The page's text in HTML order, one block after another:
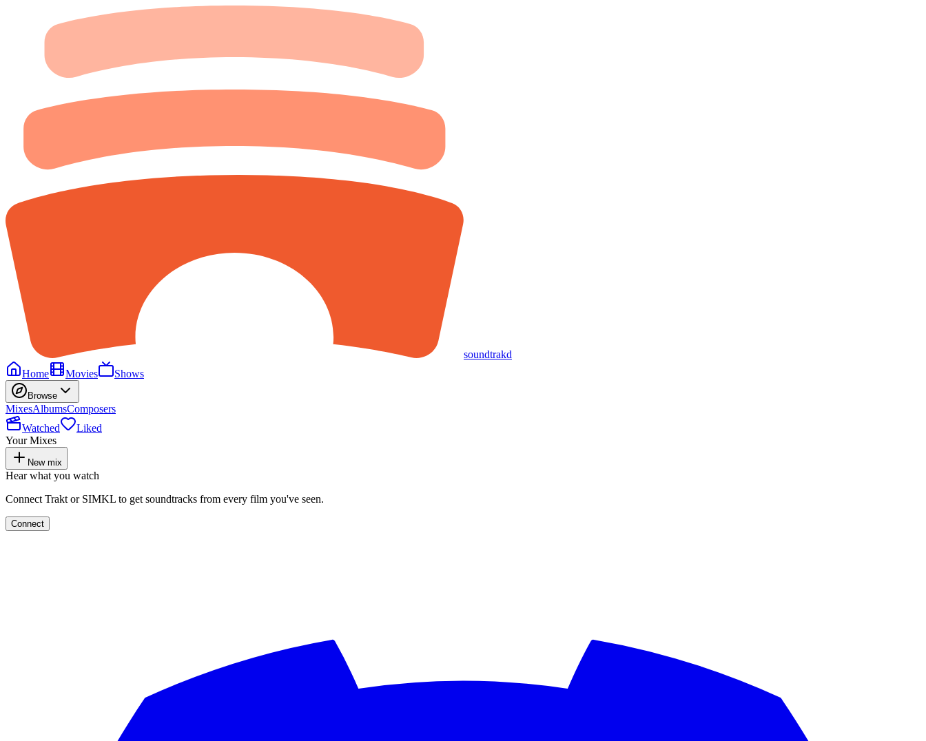
soundtrakd
Home
Movies Shows
Browse
MixesAlbumsComposers
Watched
Liked
Your Mixes
New mix
Hear what you watch
Connect Trakt or SIMKL to get soundtracks from every film you've seen.
Connect